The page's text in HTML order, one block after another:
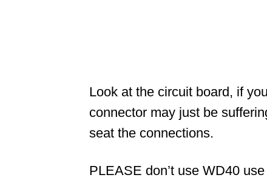
Look at the circuit board, if
connector may just be
seat the connections.
PLEASE don’t use WD40